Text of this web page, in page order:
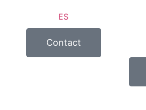
ES
Contact